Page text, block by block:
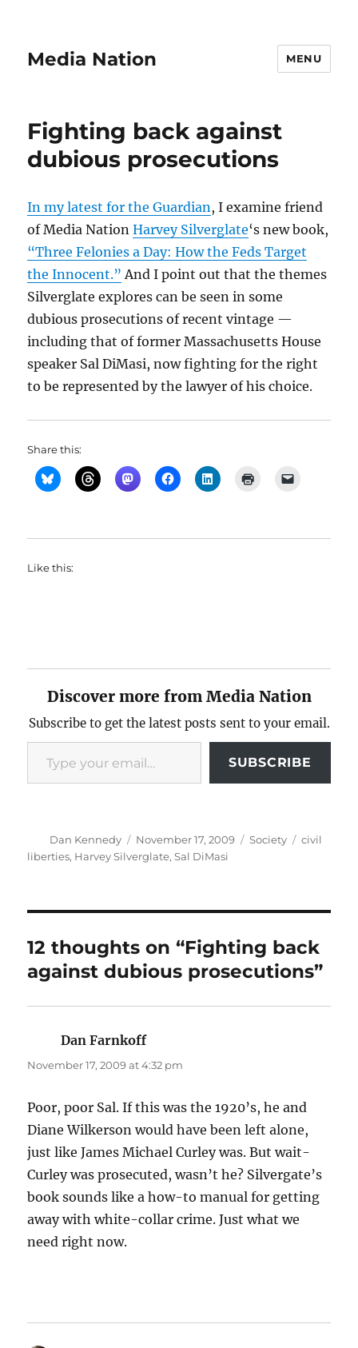
Media Nation MENU
Fighting back against
dubious prosecutions
In my latest for the Guardian, I examine friend
of Media NationHarvey Silverglate‘s new book,
“Three Felonies a Day: How the Feds Target
the Innocent.” And I point out that the themes
Silverglate explores can be seen in some
dubious prosecutions of recent vintage —
including that of former Massachusetts House
speaker Sal DiMasi, now fighting for the right
to be represented by the lawyer of his choice.
Share this:
Like this:
Discover more from Media Nation
Subscribe to get the latest posts sent to your email.
Type your email…
SUBSCRIBE
Author
Dan Kennedy
Posted
on
November 17, 2009 Categories
Society Tags
civil
liberties, Harvey Silverglate,Sal DiMasi
12 thoughts on “Fighting back
against dubious prosecutions”
Dan Farnkoffsays:
November 17, 2009 at 4:32 pm
Poor, poor Sal. If this was the 1920’s, he and
Diane Wilkerson would have been left alone,
just like James Michael Curley was. But wait-
Curley was prosecuted, wasn’t he? Silvergate’s
book sounds like a how-to manual for getting
away with white-collar crime. Just what we
need right now.